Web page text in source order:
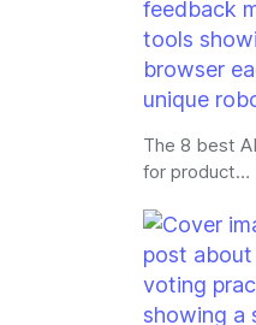
The 8 best
for product…